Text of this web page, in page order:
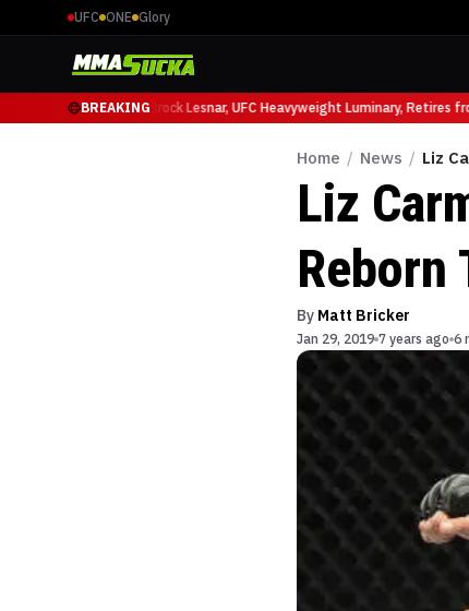
UFC ONE Glory
BREAKING
Ruffy at UFC 331Brock Lesnar, UFC Heavyweight Luminary, Retires
Home / News / Liz
Liz
Reborn
By Matt Bricker
Jan 29, 2019 7 years ago 6